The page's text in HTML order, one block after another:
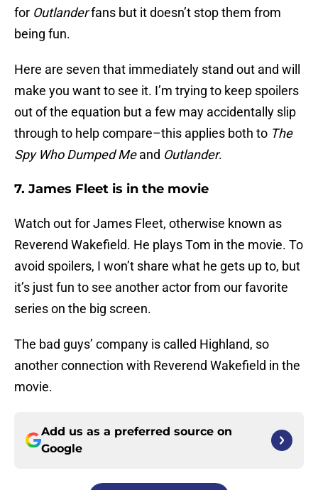
for Outlanderfans but it doesn’t stop them from
being fun.
Here are seven that immediately stand out and will
make you want to see it. I’m trying to keep spoilers
out of the equation but a few may accidentally slip
through to help compare–this applies both to The
Spy Who Dumped Meand Outlander.
7. James Fleet is in the movie
Watch out for James Fleet, otherwise known as
Reverend Wakefield. He plays Tom in the movie. To
avoid spoilers, I won’t share what he gets up to, but
it’s just fun to see another actor from our favorite
series on the big screen.
The bad guys’ company is called Highland, so
another connection with Reverend Wakefield in the
movie.
Add us as a preferred source on
Google